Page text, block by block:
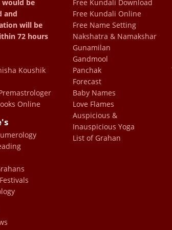
in his communication
simple and clear path.
brings the best in you.
and they are
to see that one gets
bit value for your
would be
and
will be
72 hours
Koushik
Online
Free Kundali Download
Free Kundali Online
Free Name Setting
Nakshatra & Namakshar
Gunamilan
Gandmool
Panchak
Forecast
Baby Names
Love Flames
Auspicious &
Inauspicious Yoga
List of Grahan